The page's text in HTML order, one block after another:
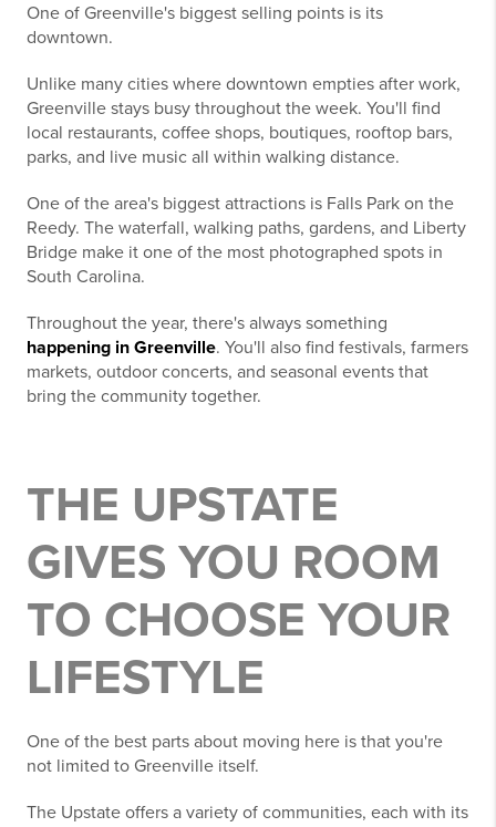
One of Greenville's biggest selling points is its
downtown.
Unlike many cities where downtown empties after work,
Greenville stays busy throughout the week. You'll find
local restaurants, coffee shops, boutiques, rooftop bars,
parks, and live music all within walking distance.
One of the area's biggest attractions is Falls Park on the
Reedy. The waterfall, walking paths, gardens, and Liberty
Bridge make it one of the most photographed spots in
South Carolina.
Throughout the year, there's always something
happening in Greenville. You'll also find festivals, farmers
markets, outdoor concerts, and seasonal events that
bring the community together.
THE UPSTATE
GIVES YOU ROOM
TO CHOOSE YOUR
LIFESTYLE
One of the best parts about moving here is that you're
not limited to Greenville itself.
The Upstate offers a variety of communities, each with its